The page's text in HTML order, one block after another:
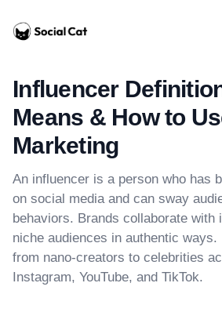
Home
Influencer
Means & How to
Marketing
An influencer is a person who has
on social media and can sway
behaviors. Brands collaborate with
niche audiences in authentic
from nano-creators to celebrities
Instagram, YouTube, and TikTok.